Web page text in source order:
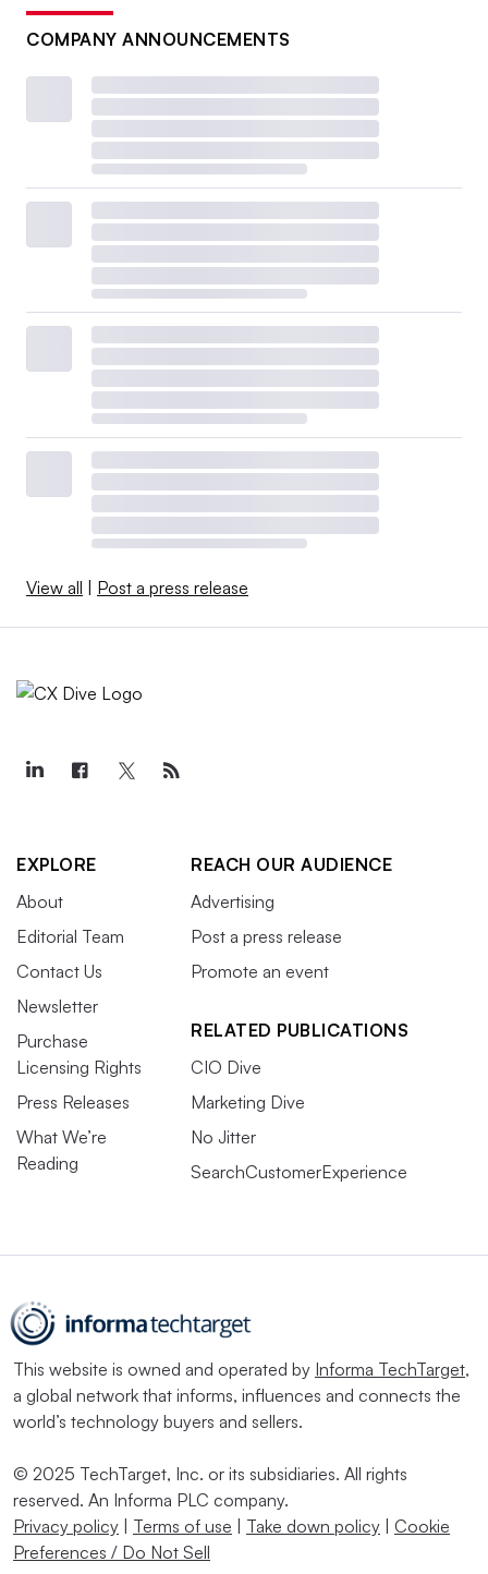
COMPANY ANNOUNCEMENTS
View all Post a press release
EXPLORE
About
Editorial Team
Contact Us
Newsletter
Purchase
Licensing Rights
Press Releases
What We’re
Reading
REACH OUR AUDIENCE
Advertising
Post a press release
Promote an event
RELATED PUBLICATIONS
CIO Dive
Marketing Dive
No Jitter
SearchCustomerExperience
This website is owned and operated by Informa TechTarget,
a global network that informs, influences and connects the
world’s technology buyers and sellers.
© 2025 TechTarget, Inc. or its subsidiaries. All rights
reserved. An Informa PLC company.
Privacy policy
Terms of use Take down policy
Cookie
Preferences / Do Not Sell